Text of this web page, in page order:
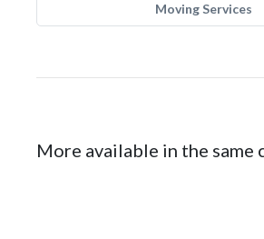
Moving Services
More available in the same